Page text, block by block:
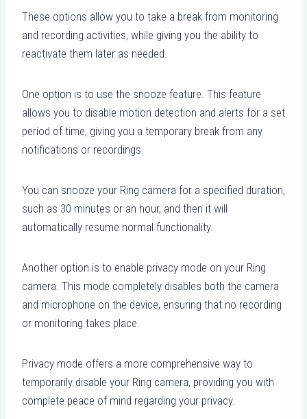
These options allow you to take a break from monitoring
and recording activities, while giving you the ability to
reactivate them later as needed.
One option is to use the snooze feature. This feature
allows you to disable motion detection and alerts for a set
period of time, giving you a temporary break from any
notifications or recordings.
You can snooze your Ring camera for a specified duration,
such as 30 minutes or an hour, and then it will
automatically resume normal functionality.
Another option is to enable privacy mode on your Ring
camera. This mode completely disables both the camera
and microphone on the device, ensuring that no recording
or monitoring takes place.
Privacy mode offers a more comprehensive way to
temporarily disable your Ring camera, providing you with
complete peace of mind regarding your privacy.